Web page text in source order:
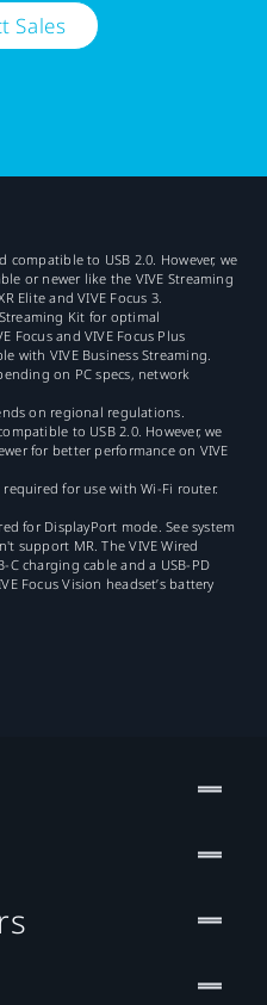
Sales
compatible to USB 2.0. However, we
or newer like the VIVE Streaming
Elite and VIVE Focus 3.
Kit for optimal
Focus and VIVE Focus Plus
with VIVE Business Streaming.
on PC specs, network
on regional regulations.
to USB 2.0. However, we
for better performance on VIVE
for use with Wi-Fi router.
for DisplayPort mode. See system
support MR. The VIVE Wired
C charging cable and a USB-PD
Focus Vision headset’s battery